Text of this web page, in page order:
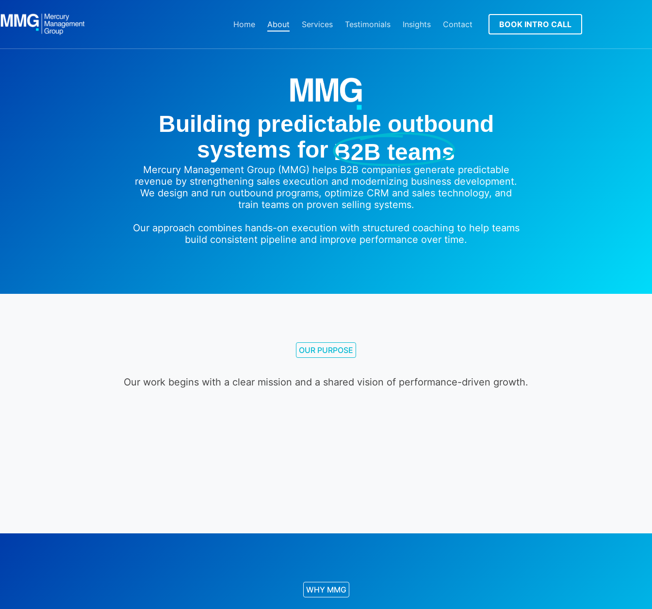
Home About Services Testimonials Insights Contact BOOK INTRO CALL
Building predictable outbound
systems for B2B teams
Mercury Management Group (MMG) helps B2B companies generate predictable
revenue by strengthening sales execution and modernizing business development.
We design and run outbound programs, optimize CRM and sales technology, and
train teams on proven selling systems.
Our approach combines hands-on execution with structured coaching to help teams
build consistent pipeline and improve performance over time.
OUR PURPOSE
Our work begins with a clear mission and a shared vision of performance-driven growth.
WHY MMG